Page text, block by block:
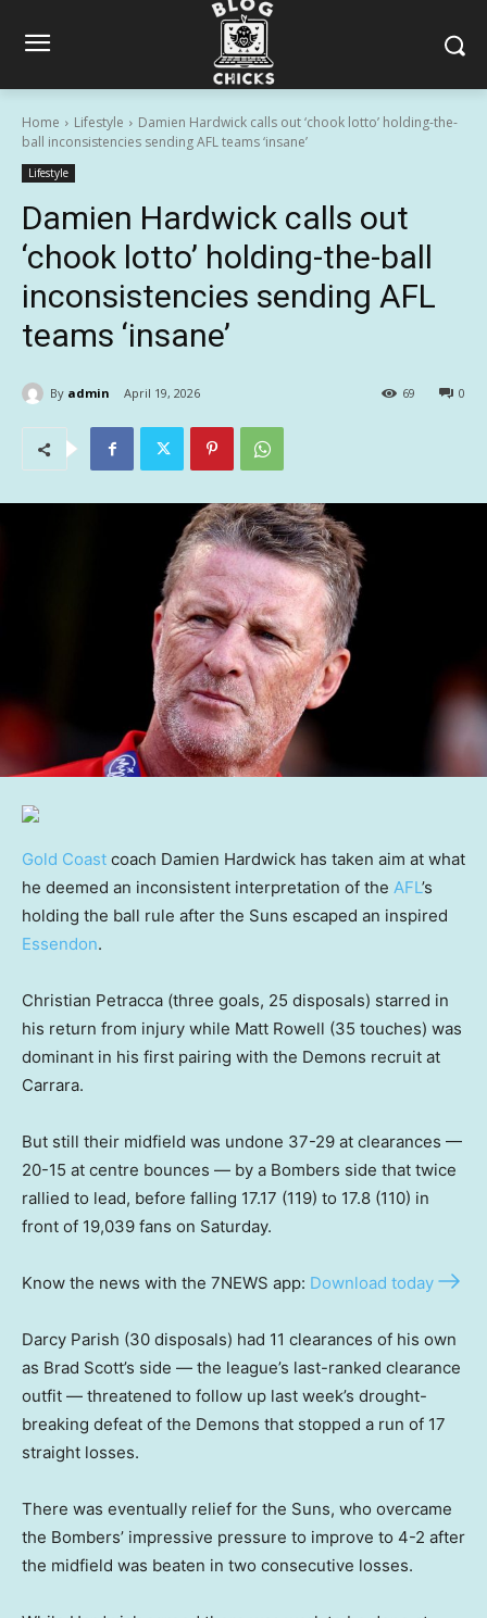
Home Lifestyle
Damien Hardwick calls out ‘chook lotto’ holding-the-
ball inconsistencies sending AFL teams ‘insane’
Lifestyle
Damien Hardwick calls out
‘chook lotto’ holding-the-ball
inconsistencies sending AFL
teams ‘insane’
By admin April 19, 2026 0
69
Gold Coast coach Damien Hardwick has taken aim at what
he deemed an inconsistent interpretation of the AFL’s
holding the ball rule after the Suns escaped an inspired
Essendon.
Christian Petracca (three goals, 25 disposals) starred in
his return from injury while Matt Rowell (35 touches) was
dominant in his first pairing with the Demons recruit at
Carrara.
But still their midfield was undone 37-29 at clearances —
20-15 at centre bounces — by a Bombers side that twice
rallied to lead, before falling 17.17 (119) to 17.8 (110) in
front of 19,039 fans on Saturday.
Know the news with the 7NEWS app: Download today
Darcy Parish (30 disposals) had 11 clearances of his own
as Brad Scott’s side — the league’s last-ranked clearance
outfit — threatened to follow up last week’s drought-
breaking defeat of the Demons that stopped a run of 17
straight losses.
There was eventually relief for the Suns, who overcame
the Bombers’ impressive pressure to improve to 4-2 after
the midfield was beaten in two consecutive losses.